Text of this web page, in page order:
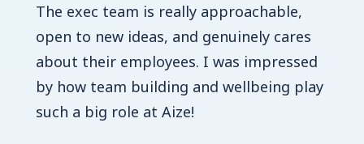
The exec team is really approachable,
open to new ideas, and genuinely cares
about their employees. I was impressed
by how team building and wellbeing play
such a big role at Aize!